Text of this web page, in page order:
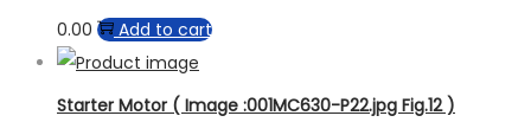
0.00
Add to cart
Starter Motor ( Image :001MC630-P22.jpg Fig.12 )